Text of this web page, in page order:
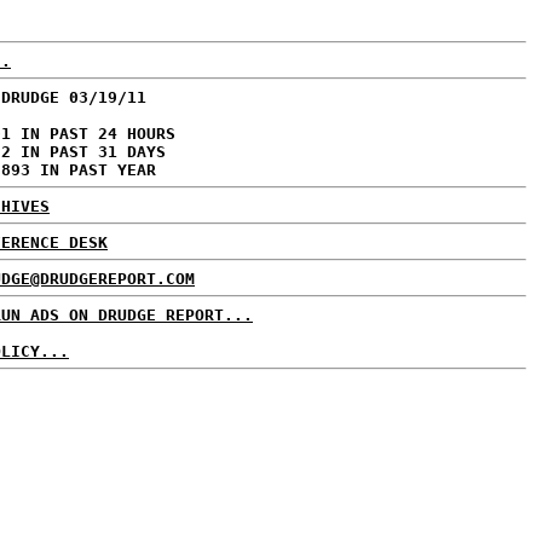
03/19/11
IN PAST 24 HOURS
IN PAST 31 DAYS
IN PAST YEAR
DESK
ADS ON DRUDGE REPORT...